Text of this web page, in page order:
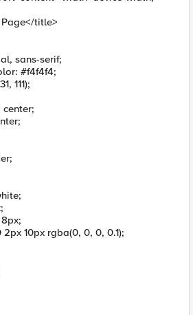
title>
serif;
#f4f4f4;
111);
10px rgba(0, 0, 0, 0.1);